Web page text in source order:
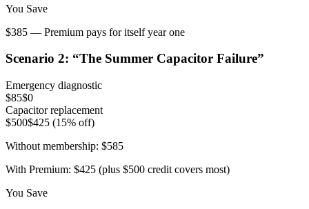
You Save
$385 — Premium pays for itself year one
Scenario 2: “The Summer Capacitor Failure”
Emergency diagnostic
$85$0
Capacitor replacement
$500$425 (15% off)
Without membership: $585
With Premium: $425 (plus $500 credit covers most)
You Save